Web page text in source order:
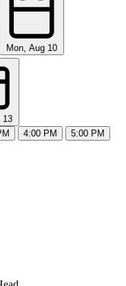
Mon, Aug 10
13
4:00 PM
5:00 PM